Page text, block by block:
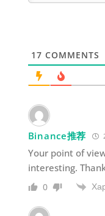
17 COMMENTS
Binance推荐
Your point of
interesting.
0